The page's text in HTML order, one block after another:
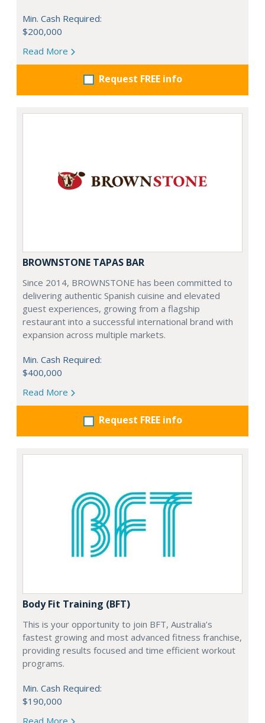
Min. Cash Required:
$200,000
Read More
Request FREE info
BROWNSTONE TAPAS BAR
Since 2014, BROWNSTONE has been committed to
delivering authentic Spanish cuisine and elevated
guest experiences, growing from a flagship
restaurant into a successful international brand with
expansion across multiple markets.
Min. Cash Required:
$400,000
Read More
Request FREE info
Body Fit Training (BFT)
This is your opportunity to join BFT, Australia’s
fastest growing and most advanced fitness franchise,
providing results focused and time efficient workout
programs.
Min. Cash Required:
$190,000